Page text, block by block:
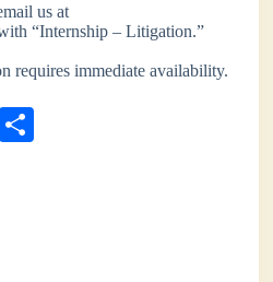
us at
“Internship – Litigation.”
requires immediate availability.
Li